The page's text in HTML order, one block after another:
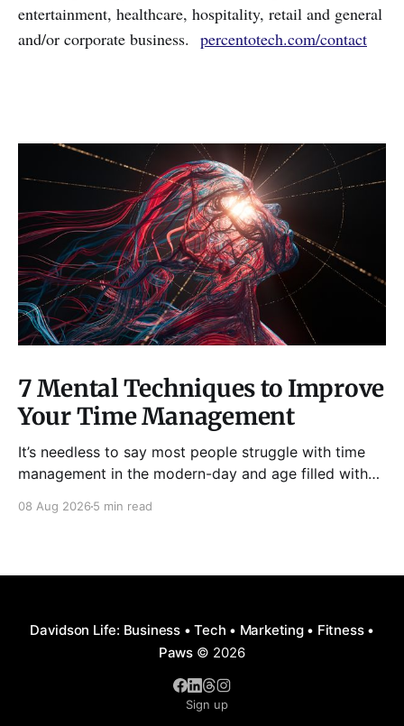
entertainment, healthcare, hospitality, retail and general
and/or corporate business. percentotech.com/contact
7 Mental Techniques to Improve
Your Time Management
It’s needless to say most people struggle with time
management in the modern-day and age filled with
and procrastination. As a result, it has become all too
08 Aug 2026 5 min read
Davidson Life: Business • Tech • Marketing • Fitness •
Paws © 2026
Sign up